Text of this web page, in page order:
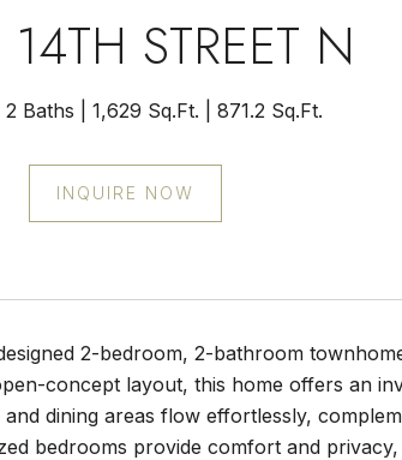
STREET N
2 Baths 1,629 Sq.Ft. 871.2 Sq.Ft.
INQUIRE NOW
2-bedroom, 2-bathroom
concept layout, this home offers an
and dining areas flow effortlessly,
bedrooms provide comfort and